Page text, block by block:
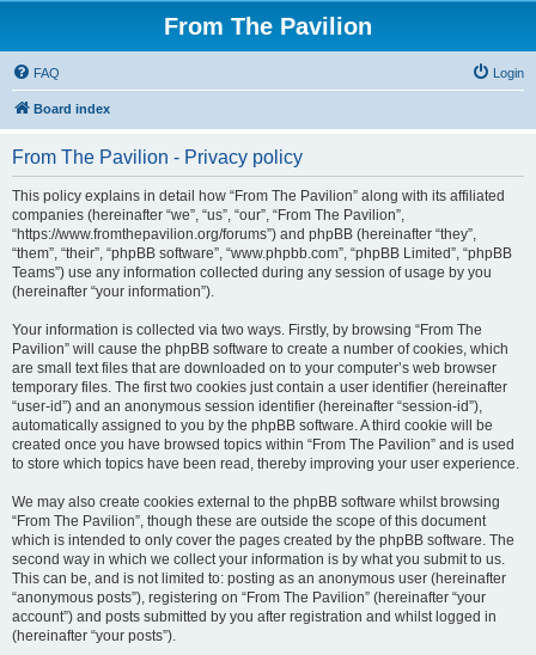
From The Pavilion
FAQ Login
Board index
From The Pavilion - Privacy policy
This policy explains in detail how “From The Pavilion” along with its affiliated
companies (hereinafter “we”, “us”, “our”, “From The Pavilion”,
“https://www.fromthepavilion.org/forums”) and phpBB (hereinafter “they”,
“them”, “their”, “phpBB software”, “www.phpbb.com”, “phpBB Limited”, “phpBB
Teams”) use any information collected during any session of usage by you
(hereinafter “your information”).
Your information is collected via two ways. Firstly, by browsing “From The
Pavilion” will cause the phpBB software to create a number of cookies, which
are small text files that are downloaded on to your computer’s web browser
temporary files. The first two cookies just contain a user identifier (hereinafter
“user-id”) and an anonymous session identifier (hereinafter “session-id”),
automatically assigned to you by the phpBB software. A third cookie will be
created once you have browsed topics within “From The Pavilion” and is used
to store which topics have been read, thereby improving your user experience.
We may also create cookies external to the phpBB software whilst browsing
“From The Pavilion”, though these are outside the scope of this document
which is intended to only cover the pages created by the phpBB software. The
second way in which we collect your information is by what you submit to us.
This can be, and is not limited to: posting as an anonymous user (hereinafter
“anonymous posts”), registering on “From The Pavilion” (hereinafter “your
account”) and posts submitted by you after registration and whilst logged in
(hereinafter “your posts”).